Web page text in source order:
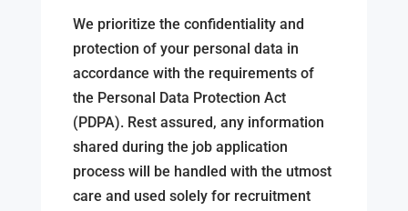
We prioritize the confidentiality and
protection of your personal data in
accordance with the requirements of
the Personal Data Protection Act
(PDPA). Rest assured, any information
shared during the job application
process will be handled with the utmost
care and used solely for recruitment